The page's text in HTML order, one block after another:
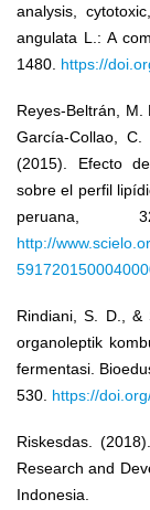
analysis,
angulata L.: A
1480. https://
Reyes-Beltrán, M.
García-Collao,
(2015). Efecto
sobre el perfil
peruana,
http://
Rindiani, S. D., &
organoleptik
fermentasi.
530. https://
Riskesdas.
Research and